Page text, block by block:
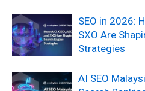
SEO in 2026:
SXO Are
Strategies
AI SEO